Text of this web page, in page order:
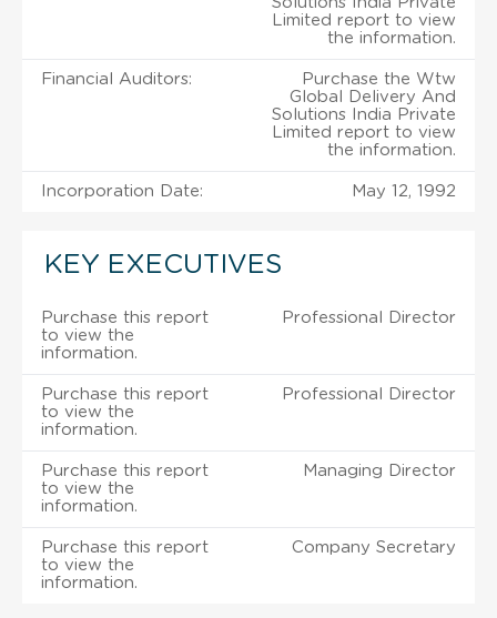
Limited report to view
the information.
Financial Auditors:
Purchase the Wtw
Global Delivery And
Solutions India Private
Limited report to view
the information.
Incorporation Date: May 12, 1992
KEY EXECUTIVES
Purchase this report
to view the
information.
Professional Director
Purchase this report
to view the
information.
Professional Director
Purchase this report
to view the
information.
Managing Director
Purchase this report
to view the
information.
Company Secretary